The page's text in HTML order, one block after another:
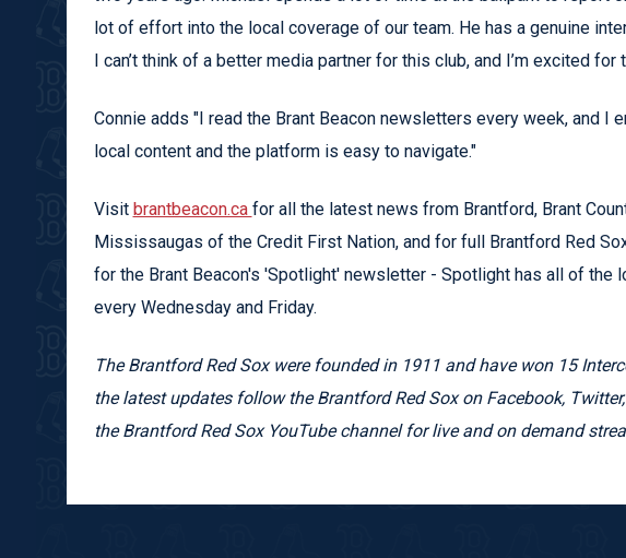
lot of effort into the local coverage of our team. He has a genuine
I can’t think of a better media partner for this club, and I’m excited for
Connie adds "I read the Brant Beacon newsletters every week, and I
local content and the platform is easy to navigate."
Visit brantbeacon.ca for all the latest news from Brantford, Brant
Mississaugas of the Credit First Nation, and for full Brantford Red
for the Brant Beacon's 'Spotlight' newsletter - Spotlight has all of the
every Wednesday and Friday.
The Brantford Red Sox were founded in 1911 and have won 15
the latest updates follow the Brantford Red Sox on Facebook,
the Brantford Red Sox YouTube channel for live and on demand